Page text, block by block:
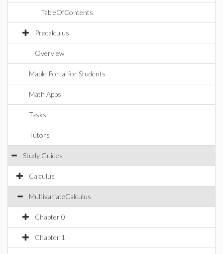
TableOfContents
Precalculus
Overview
Maple Portal for Students
Math Apps
Tasks
Tutors
Study Guides
Calculus
MultivariateCalculus
Chapter 0
Chapter 1